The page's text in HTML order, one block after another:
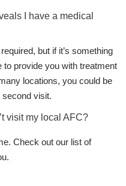
I have a medical
but if it’s something
to provide you with treatment
locations, you could be
second visit.
visit my local AFC?
Check out our list of